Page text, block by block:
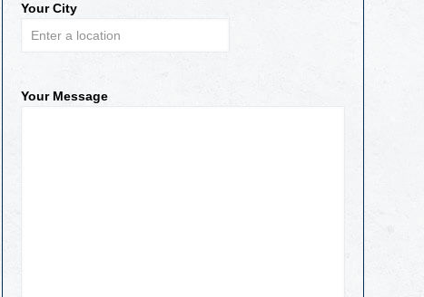
Your City
Your Message